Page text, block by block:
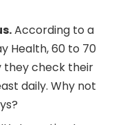
According to a
Health, 60 to 70
they check their
daily. Why not